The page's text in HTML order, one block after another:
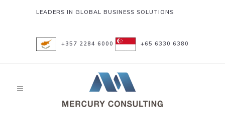
LEADERS IN GLOBAL BUSINESS SOLUTIONS
+357 2284 6000 +65 6330 6380